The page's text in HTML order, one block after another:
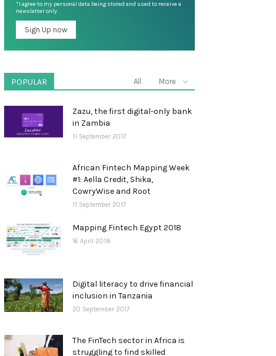
*I agree to my personal data being stored and used to receive a
newsletter only.
POPULAR All More
Zazu, the first digital-only bank
in Zambia
11 September 2017
African Fintech Mapping Week
#1: Aella Credit, Shika,
CowryWise and Root
11 September 2017
Mapping Fintech Egypt 2018
16 April 2018
Digital literacy to drive financial
inclusion in Tanzania
20 September 2017
The FinTech sector in Africa is
struggling to find skilled